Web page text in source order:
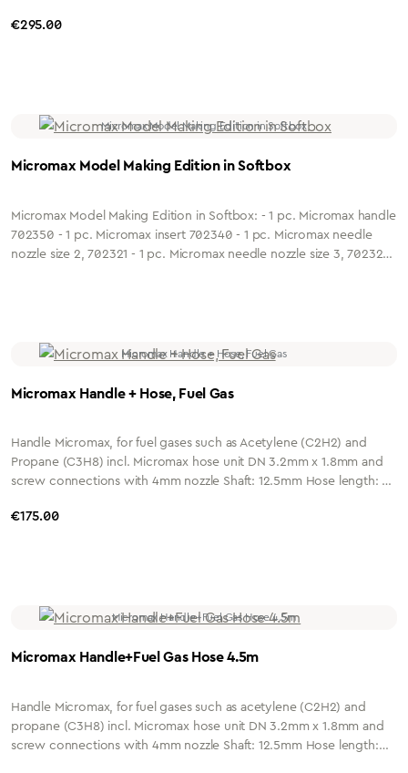
Insert Micromax, with quick-change coupling Medium: All-gas
Regular price:
€295.00
Micromax Model Making Edition in Softbox
Micromax Model Making Edition in Softbox: - 1 pc. Micromax handle
702350 - 1 pc. Micromax insert 702340 - 1 pc. Micromax needle
nozzle size 2, 702321 - 1 pc. Micromax needle nozzle size 3, 702322
Micromax Handle + Hose, Fuel Gas
Handle Micromax, for fuel gases such as Acetylene (C2H2) and
Propane (C3H8) incl. Micromax hose unit DN 3.2mm x 1.8mm and
screw connections with 4mm nozzle Shaft: 12.5mm Hose length: 2
Regular price:
€175.00
Micromax Handle+Fuel Gas Hose 4.5m
Handle Micromax, for fuel gases such as acetylene (C2H2) and
propane (C3H8) incl. Micromax hose unit DN 3.2mm x 1.8mm and
screw connections with 4mm nozzle Shaft: 12.5mm Hose length: